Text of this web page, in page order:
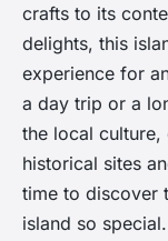
crafts to its
delights, this
experience for
a day trip or a
the local
historical sites
time to discover
island so